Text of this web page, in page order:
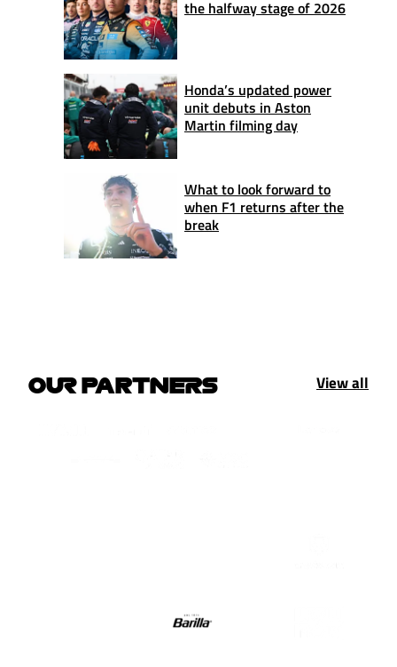
the halfway stage of 2026
Honda’s updated power
unit debuts in Aston
Martin filming day
What to look forward to
when F1 returns after the
break
OUR PARTNERS View all